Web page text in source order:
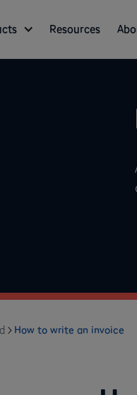
Resources
How to write an invoice